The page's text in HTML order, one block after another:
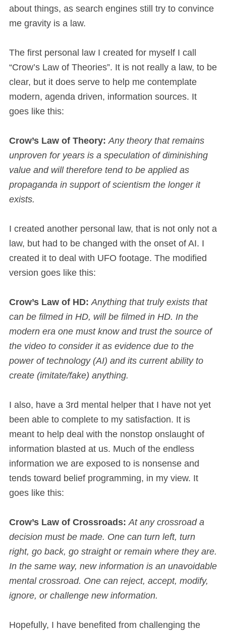
about things, as search engines still try to convince
me gravity is a law.
The first personal law I created for myself I call
“Crow’s Law of Theories”. It is not really a law, to be
clear, but it does serve to help me contemplate
modern, agenda driven, information sources. It
goes like this:
Crow’s Law of Theory: Any theory that remains
unproven for years is a speculation of diminishing
value and will therefore tend to be applied as
propaganda in support of scientism the longer it
exists.
I created another personal law, that is not only not a
law, but had to be changed with the onset of AI. I
created it to deal with UFO footage. The modified
version goes like this:
Crow’s Law of HD: Anything that truly exists that
can be filmed in HD, will be filmed in HD. In the
modern era one must know and trust the source of
the video to consider it as evidence due to the
power of technology (AI) and its current ability to
create (imitate/fake) anything.
I also, have a 3rd mental helper that I have not yet
been able to complete to my satisfaction. It is
meant to help deal with the nonstop onslaught of
information blasted at us. Much of the endless
information we are exposed to is nonsense and
tends toward belief programming, in my view. It
goes like this:
Crow’s Law of Crossroads: At any crossroad a
decision must be made. One can turn left, turn
right, go back, go straight or remain where they are.
In the same way, new information is an unavoidable
mental crossroad. One can reject, accept, modify,
ignore, or challenge new information.
Hopefully, I have benefited from challenging the